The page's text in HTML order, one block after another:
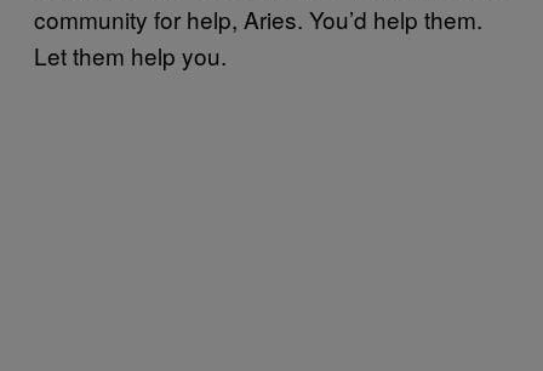
community for help, Aries. You’d help them.
Let them help you.